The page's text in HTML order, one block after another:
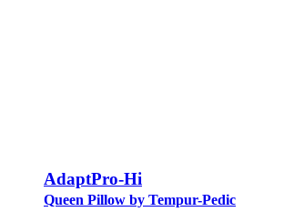
AdaptPro-Hi
Queen Pillow by Tempur-Pedic